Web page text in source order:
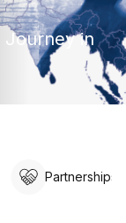
Journey in
Partnerships